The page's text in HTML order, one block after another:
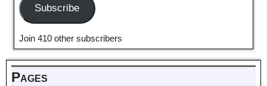
Subscribe
Join 410 other subscribers
Pages